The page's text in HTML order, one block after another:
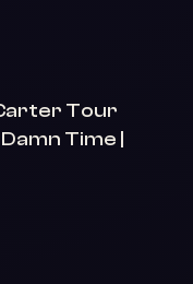
Tour
Time |